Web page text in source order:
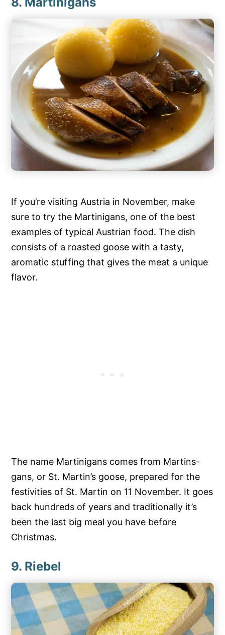
If you’re visiting Austria in November, make
sure to try the Martinigans, one of the best
examples of typical Austrian food. The dish
consists of a roasted goose with a tasty,
aromatic stuffing that gives the meat a unique
flavor.
The name Martinigans comes from Martins-
gans, or St. Martin’s goose, prepared for the
festivities of St. Martin on 11 November. It goes
back hundreds of years and traditionally it’s
been the last big meal you have before
Christmas.
9. Riebel